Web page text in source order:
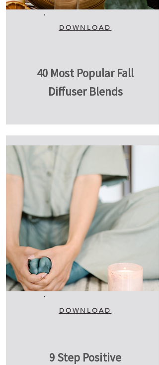
DOWNLOAD
40 Most Popular Fall
Diffuser Blends
DOWNLOAD
9 Step Positive